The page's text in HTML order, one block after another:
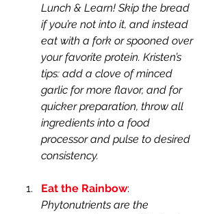
Lunch & Learn! Skip the bread
if you’re not into it, and instead
eat with a fork or spooned over
your favorite protein. Kristen’s
tips: add a clove of minced
garlic for more flavor, and for
quicker preparation, throw all
ingredients into a food
processor and pulse to desired
consistency.
Eat the Rainbow:
Phytonutrients are the